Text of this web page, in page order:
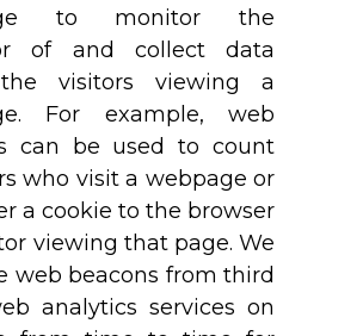
to monitor the
of and collect data
visitors viewing a
For example, web
can be used to count
who visit a webpage or
a cookie to the browser
viewing that page. We
web beacons from third
analytics services on